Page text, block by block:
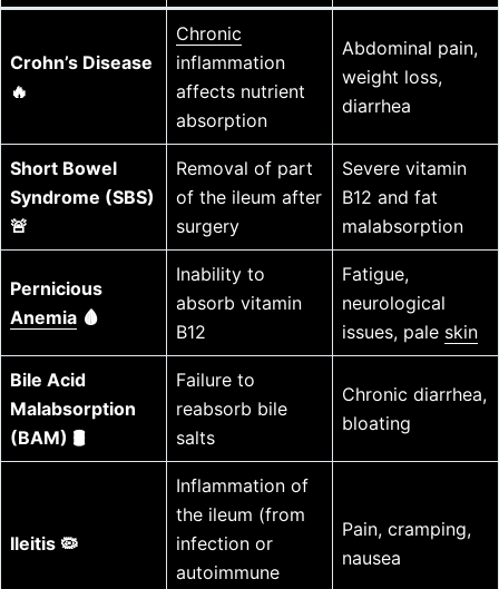
Crohn’s Disease
🔥
Chronic
inflammation
affects nutrient
absorption
Abdominal pain,
weight loss,
diarrhea
Short Bowel
Syndrome (SBS)
🚨
Removal of part
of the ileum after
surgery
Severe vitamin
B12 and fat
malabsorption
Pernicious
Anemia 🩸
Inability to
absorb vitamin
B12
Fatigue,
neurological
issues, pale skin
Bile Acid
Malabsorption
(BAM) 🛢️
Failure to
reabsorb bile
salts
Chronic diarrhea,
bloating
Ileitis 🦠
Inflammation of
the ileum (from
infection or
autoimmune
Pain, cramping,
nausea